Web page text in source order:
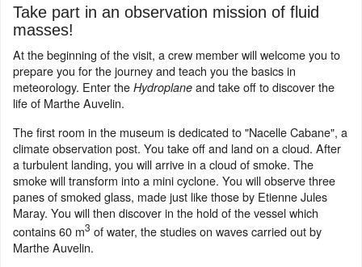
Take part in an observation mission of fluid
masses!
At the beginning of the visit, a crew member will welcome you to
prepare you for the journey and teach you the basics in
meteorology. Enter the Hydroplane and take off to discover the
life of Marthe Auvelin.
The first room in the museum is dedicated to "Nacelle Cabane", a
climate observation post. You take off and land on a cloud. After
a turbulent landing, you will arrive in a cloud of smoke. The
smoke will transform into a mini cyclone. You will observe three
panes of smoked glass, made just like those by Etienne Jules
Maray. You will then discover in the hold of the vessel which
contains 60 m3 of water, the studies on waves carried out by
Marthe Auvelin.